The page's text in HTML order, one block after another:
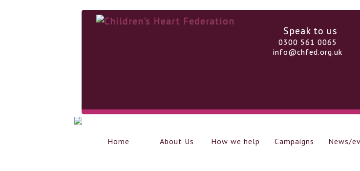
Speak to us
0300 561 0065
info@chfed.org.uk
Home About Us How we help Campaigns News/